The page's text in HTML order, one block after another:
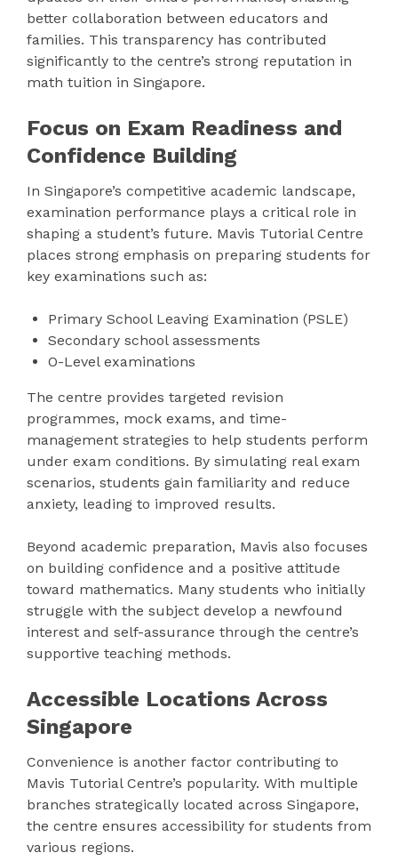
better collaboration between educators and
families. This transparency has contributed
significantly to the centre’s strong reputation in
math tuition in Singapore.
Focus on Exam Readiness and
Confidence Building
In Singapore’s competitive academic landscape,
examination performance plays a critical role in
shaping a student’s future. Mavis Tutorial Centre
places strong emphasis on preparing students for
key examinations such as:
Primary School Leaving Examination (PSLE)
Secondary school assessments
O-Level examinations
The centre provides targeted revision
programmes, mock exams, and time-
management strategies to help students perform
under exam conditions. By simulating real exam
scenarios, students gain familiarity and reduce
anxiety, leading to improved results.
Beyond academic preparation, Mavis also focuses
on building confidence and a positive attitude
toward mathematics. Many students who initially
struggle with the subject develop a newfound
interest and self-assurance through the centre’s
supportive teaching methods.
Accessible Locations Across
Singapore
Convenience is another factor contributing to
Mavis Tutorial Centre’s popularity. With multiple
branches strategically located across Singapore,
the centre ensures accessibility for students from
various regions.